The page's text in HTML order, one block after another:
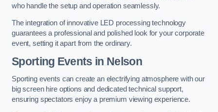
who handle the setup and operation seamlessly.
The integration of innovative LED processing technology
guarantees a professional and polished look for your corporate
event, setting it apart from the ordinary.
Sporting Events in Nelson
Sporting events can create an electrifying atmosphere with our
big screen hire options and dedicated technical support,
ensuring spectators enjoy a premium viewing experience.